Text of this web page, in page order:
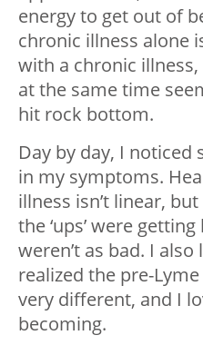
energy to get out of
chronic illness alone
with a chronic
at the same time
hit rock bottom.
Day by day, I
in my symptoms.
illness isn’t linear,
the ‘ups’ were
weren’t as bad. I
realized the pre-
very different, and I
becoming.